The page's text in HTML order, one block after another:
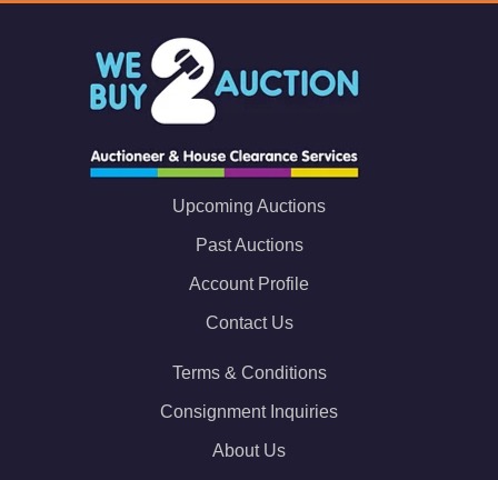
Upcoming Auctions
Past Auctions
Account Profile
Contact Us
Terms & Conditions
Consignment Inquiries
About Us